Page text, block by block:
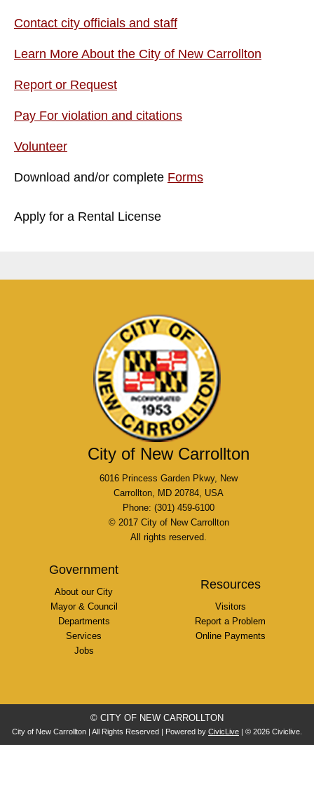
Contact city officials and staff
Learn More About the City of New Carrollton
Report or Request
Pay For violation and citations
Volunteer
Download and/or complete Forms
Apply for a Rental License
City of New Carrollton
6016 Princess Garden Pkwy, New
Carrollton, MD 20784, USA
Phone: (301) 459-6100
© 2017 City of New Carrollton
All rights reserved.
Government
About our City
Mayor & Council
Departments
Services
Jobs
Resources
Visitors
Report a Problem
Online Payments
© CITY OF NEW CARROLLTON
City of New Carrollton | All Rights Reserved | Powered by CivicLive | © 2026 Civiclive.